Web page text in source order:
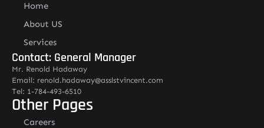
Home
About US
Services
Contact: General Manager
Mr. Renold Hadaway
Email: renold.hadaway@asslstvincent.com
Tel: 1-784-493-6510
Other Pages
Careers